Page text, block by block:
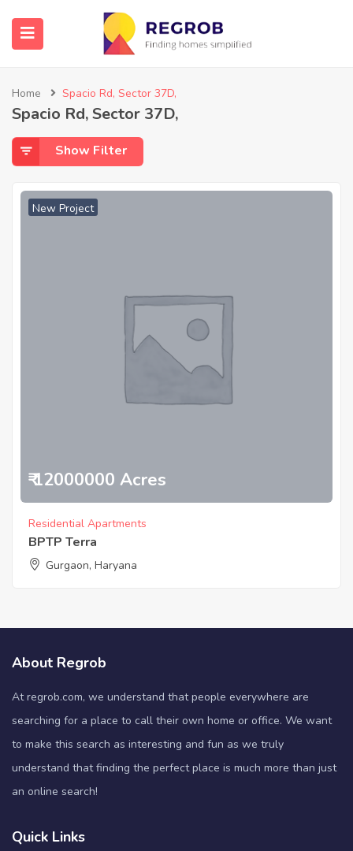
Home Spacio Rd, Sector 37D,
Spacio Rd, Sector 37D,
Show Filter
New Project
₹ 12000000 Acres
Residential Apartments
BPTP Terra
Gurgaon, Haryana
About Regrob
At regrob.com, we understand that people everywhere are
searching for a place to call their own home or office. We want
to make this search as interesting and fun as we truly
understand that finding the perfect place is much more than just
an online search!
Quick Links